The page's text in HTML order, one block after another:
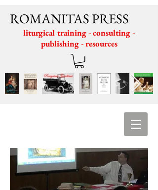
ROMANITAS PRESS
liturgical training - consulting -
publishing - resources